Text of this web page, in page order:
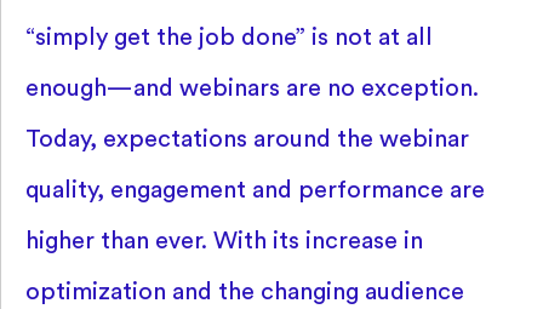
“simply get the job done” is not at all
enough—and webinars are no exception.
Today, expectations around the webinar
quality, engagement and performance are
higher than ever. With its increase in
optimization and the changing audience